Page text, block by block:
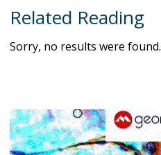
Related Reading
Sorry, no results were found.